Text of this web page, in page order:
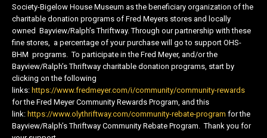
Society-Bigelow House Museum as the beneficiary organization of the
charitable donation programs of Fred Meyers stores and locally
owned Bayview/Ralph’s Thriftway. Through our partnership with these
fine stores, a percentage of your purchase will go to support OHS-
BHM programs. To participate in the Fred Meyer, and/or the
Bayview/Ralph’s Thriftway charitable donation programs, start by
clicking on the following
links: https://www.fredmeyer.com/i/community/community-rewards
for the Fred Meyer Community Rewards Program, and this
link: https://www.olythriftway.com/community-rebate-program for the
Bayview/Ralph’s Thriftway Community Rebate Program. Thank you for